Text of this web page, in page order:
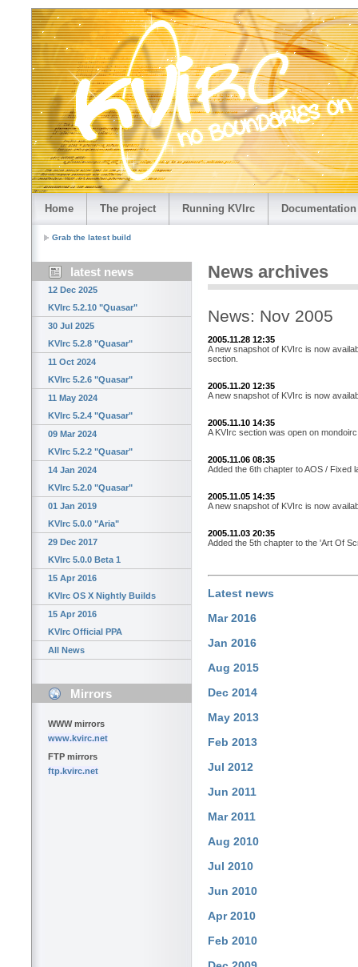
Home The project Running KVIrc Documentation
Grab the latest build
latest news
12 Dec 2025
KVIrc 5.2.10 "Quasar"
30 Jul 2025
KVIrc 5.2.8 "Quasar"
11 Oct 2024
KVIrc 5.2.6 "Quasar"
11 May 2024
KVIrc 5.2.4 "Quasar"
09 Mar 2024
KVIrc 5.2.2 "Quasar"
14 Jan 2024
KVIrc 5.2.0 "Quasar"
01 Jan 2019
KVIrc 5.0.0 "Aria"
29 Dec 2017
KVIrc 5.0.0 Beta 1
15 Apr 2016
KVIrc OS X Nightly Builds
15 Apr 2016
KVIrc Official PPA
All News
Mirrors
WWW mirrors
www.kvirc.net
FTP mirrors
ftp.kvirc.net
News archives
News: Nov 2005
2005.11.28 12:35
A new snapshot of KVIrc is now
section.
2005.11.20 12:35
A new snapshot of KVIrc is now
2005.11.10 14:35
A KVIrc section was open on
2005.11.06 08:35
Added the 6th chapter to AOS / Fixed
2005.11.05 14:35
A new snapshot of KVIrc is now
2005.11.03 20:35
Added the 5th chapter to the 'Art Of
Latest news
Mar 2016
Jan 2016
Aug 2015
Dec 2014
May 2013
Feb 2013
Jul 2012
Jun 2011
Mar 2011
Aug 2010
Jul 2010
Jun 2010
Apr 2010
Feb 2010